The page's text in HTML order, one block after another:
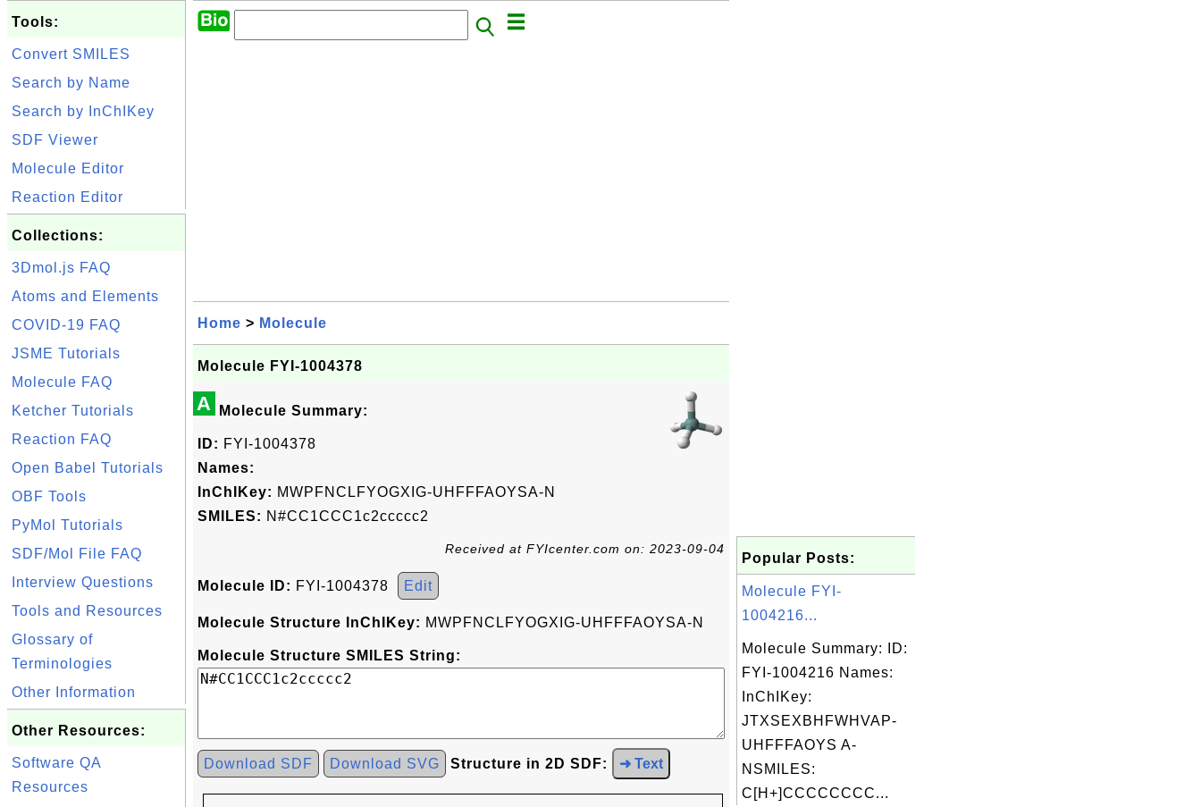
Tools:
Convert SMILES
Search by Name
Search by InChIKey
SDF Viewer
Molecule Editor
Reaction Editor
Collections:
3Dmol.js FAQ
Atoms and Elements
COVID-19 FAQ
JSME Tutorials
Molecule FAQ
Ketcher Tutorials
Reaction FAQ
Open Babel Tutorials
OBF Tools
PyMol Tutorials
SDF/Mol File FAQ
Interview Questions
Tools and Resources
Glossary of
Terminologies
Other Information
Other Resources:
Software QA
Resources
Home > Molecule
Molecule FYI-1004378
A Molecule Summary:
ID: FYI-1004378
Names:
InChIKey: MWPFNCLFYOGXIG-UHFFFAOYSA-N
SMILES: N#CC1CCC1c2ccccc2
Received at FYIcenter.com on: 2023-09-04
Molecule ID: FYI-1004378 Edit
Molecule Structure InChIKey: MWPFNCLFYOGXIG-UHFFFAOYSA-N
Molecule Structure SMILES String:
Download SDF Download SVG Structure in 2D SDF: ➜ Text
Popular Posts:
Molecule FYI-
1004216...
Molecule Summary: ID:
FYI-1004216 Names:
InChIKey:
JTXSEXBHFWHVAP-
UHFFFAOYS A-
NSMILES:
C[H+]CCCCCCCC...